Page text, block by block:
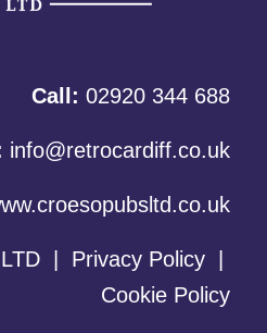
Call: 02920 344 688
info@retrocardiff.co.uk
Privacy Policy
Cookie Policy